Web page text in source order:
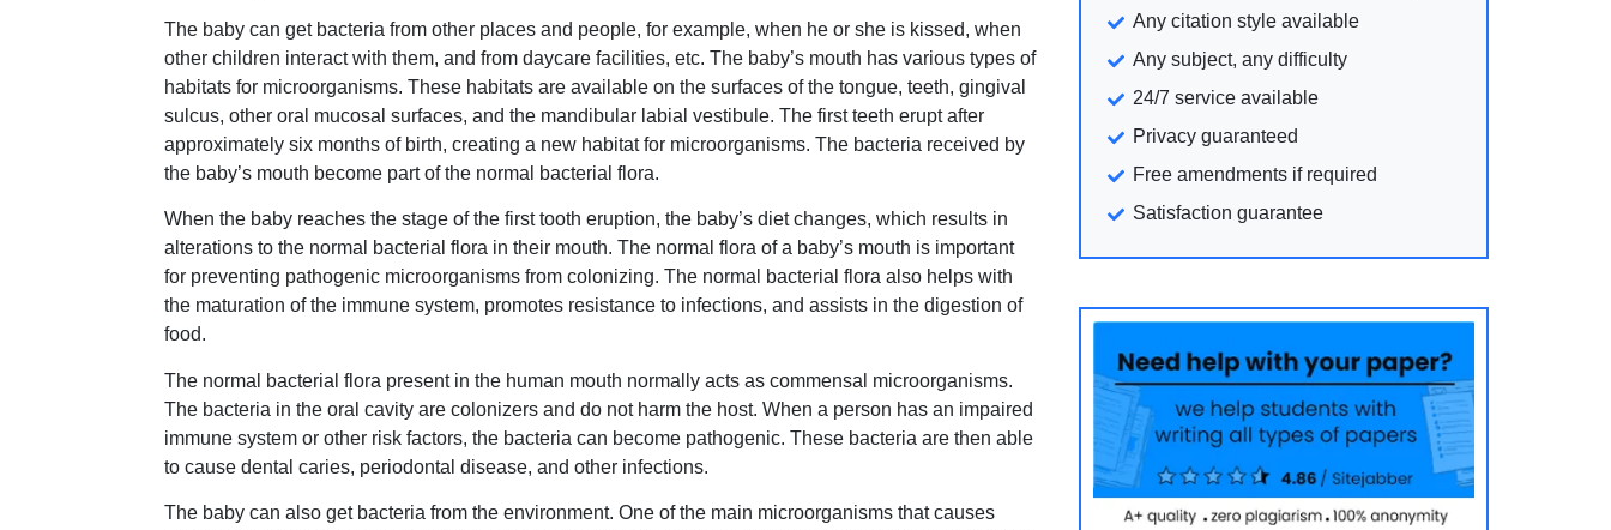
The baby can get bacteria from other places and people, for example, when he or she is kissed, when
other children interact with them, and from daycare facilities, etc. The baby’s mouth has various types of
habitats for microorganisms. These habitats are available on the surfaces of the tongue, teeth, gingival
sulcus, other oral mucosal surfaces, and the mandibular labial vestibule. The first teeth erupt after
approximately six months of birth, creating a new habitat for microorganisms. The bacteria received by
the baby’s mouth become part of the normal bacterial flora.
When the baby reaches the stage of the first tooth eruption, the baby’s diet changes, which results in
alterations to the normal bacterial flora in their mouth. The normal flora of a baby’s mouth is important
for preventing pathogenic microorganisms from colonizing. The normal bacterial flora also helps with
the maturation of the immune system, promotes resistance to infections, and assists in the digestion of
food.
The normal bacterial flora present in the human mouth normally acts as commensal microorganisms.
The bacteria in the oral cavity are colonizers and do not harm the host. When a person has an impaired
immune system or other risk factors, the bacteria can become pathogenic. These bacteria are then able
to cause dental caries, periodontal disease, and other infections.
The baby can also get bacteria from the environment. One of the main microorganisms that causes
Any citation style available
Any subject, any difficulty
24/7 service available
Privacy guaranteed
Free amendments if required
Satisfaction guarantee